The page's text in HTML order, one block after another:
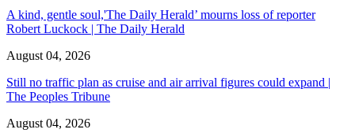
A kind, gentle soul,'The Daily Herald’ mourns loss of reporter
Robert Luckock | The Daily Herald
August 04, 2026
Still no traffic plan as cruise and air arrival figures could expand |
The Peoples Tribune
August 04, 2026